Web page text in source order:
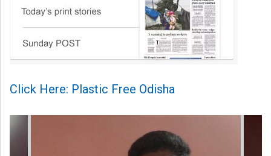
Click Here: Plastic Free Odisha